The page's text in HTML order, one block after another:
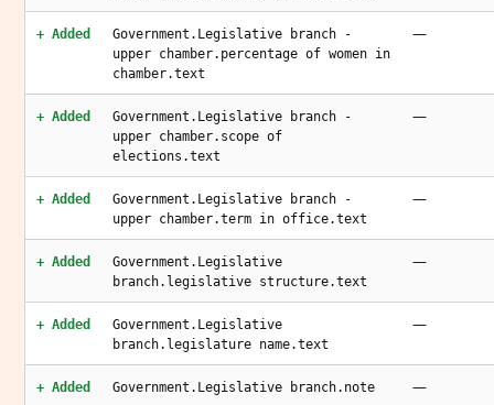
+ Added
Government.Legislative branch -
upper chamber.percentage of women in
chamber.text
—
+ Added
Government.Legislative branch -
upper chamber.scope of
elections.text
—
+ Added
Government.Legislative branch -
upper chamber.term in office.text
—
+ Added
Government.Legislative
branch.legislative structure.text
—
+ Added
Government.Legislative
branch.legislature name.text
—
+ Added Government.Legislative branch.note —